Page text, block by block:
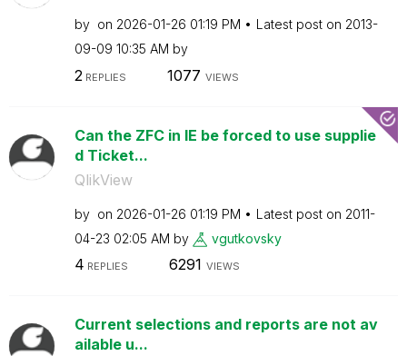
by on ‎2026-01-26 01:19 PM Latest post on ‎2013-
09-09 10:35 AM by
2 REPLIES 1077 VIEWS
Can the ZFC in IE be forced to use supplie
d Ticket...
QlikView
by on ‎2026-01-26 01:19 PM Latest post on ‎2011-
04-23 02:05 AM by vgutkovsky
4 REPLIES 6291 VIEWS
Current selections and reports are not av
ailable u...